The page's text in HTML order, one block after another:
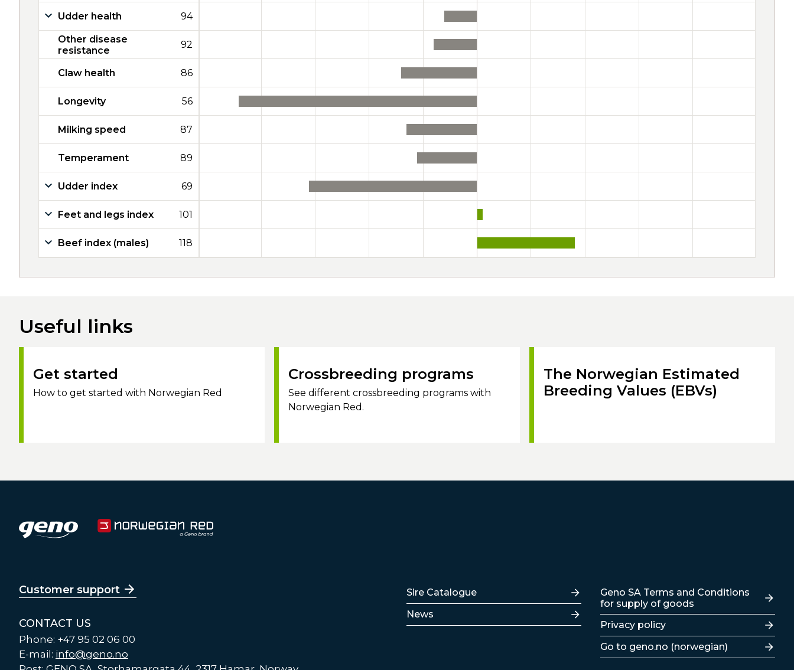
Udder health 94
Other disease
resistance
92
Claw health 86
Longevity 56
Milking speed 87
Temperament 89
Udder index 69
Feet and legs index 101
Beef index (males) 118
Useful links
Get started
How to get started with Norwegian Red
Crossbreeding programs
See different crossbreeding programs with
Norwegian Red.
The Norwegian Estimated
Breeding Values (EBVs)
Customer support
CONTACT US
Phone: +47 95 02 06 00
E-mail: info@geno.no
Lenker
Sire Catalogue
News
Lenker
Geno SA Terms and Conditions
for supply of goods
Privacy policy
Go to geno.no (norwegian)